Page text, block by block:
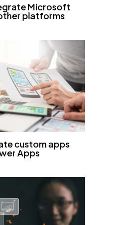
Microsoft
platforms
custom apps
Apps